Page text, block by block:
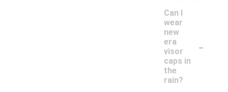
Can I
wear
new
era
visor
caps in
the
rain?
-